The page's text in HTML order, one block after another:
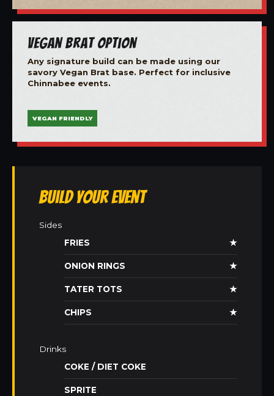
Vegan Brat Option
Any signature build can be made using our
savory Vegan Brat base. Perfect for inclusive
Chinnabee events.
VEGAN FRIENDLY
Build Your Event
Sides
FRIES
★
ONION RINGS ★
TATER TOTS ★
CHIPS ★
Drinks
COKE / DIET COKE
SPRITE